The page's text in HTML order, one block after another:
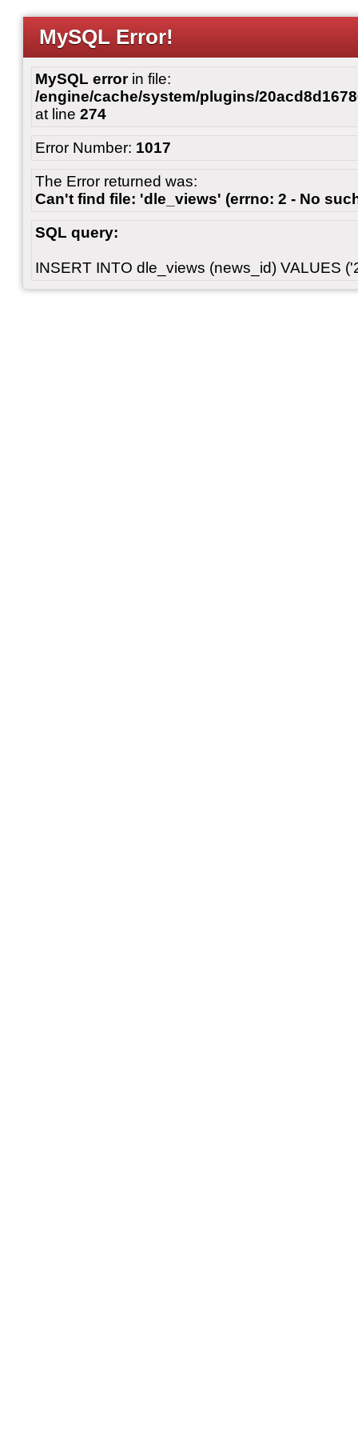
MySQL Error!
MySQL errorin file:
/engine/cache/system/plugins/
at line 274
Error Number: 1017
The Error returned was:
Can't find file: 'dle_views' (errno: 2 - No
SQL query:
INSERT INTO dle_views (news_id) VALUES